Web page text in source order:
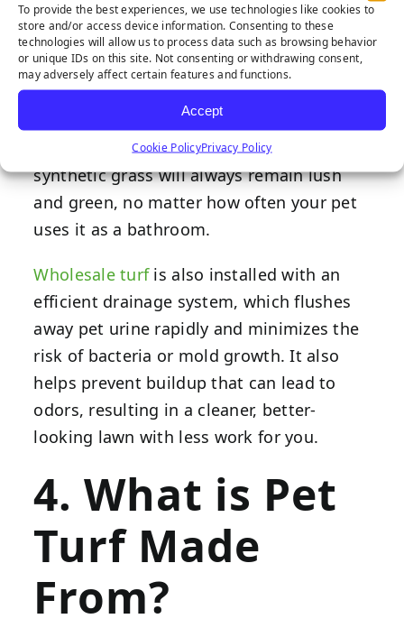
To provide the best experiences, we use technologies like cookies to
store and/or access device information. Consenting to these
technologies will allow us to process data such as browsing behavior
or unique IDs on this site. Not consenting or withdrawing consent,
may adversely affect certain features and functions.
Accept
Cookie PolicyPrivacy Policy
If your dog frequently urinates on your
natural grass lawn,artificial turfis the
ideal landscaping solution. Whereas
natural grass can become burnt and
brown from the ammonia in pet urine,
synthetic grass will always remain lush
and green, no matter how often your pet
uses it as a bathroom.
Wholesale turfis also installed with an
efficient drainage system, which flushes
away pet urine rapidly and minimizes the
risk of bacteria or mold growth. It also
helps prevent buildup that can lead to
odors, resulting in a cleaner, better-
looking lawn with less work for you.
4. What is Pet
Turf Made
From?